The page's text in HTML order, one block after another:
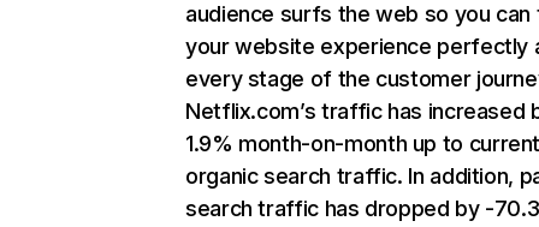
audience surfs the web so you can
your website experience perfectly
every stage of the customer
Netflix.com’s traffic has increased
1.9% month-on-month up to
organic search traffic. In addition,
search traffic has dropped by -